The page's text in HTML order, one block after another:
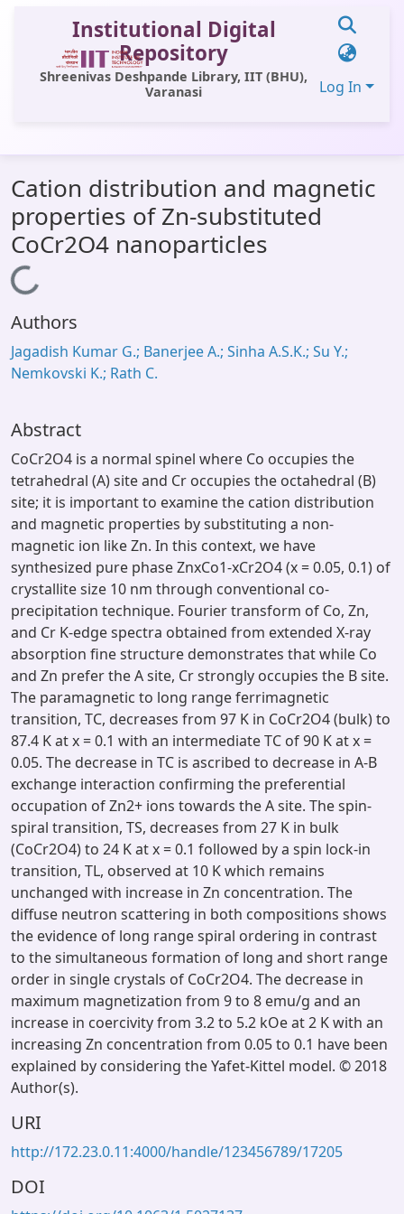
Institutional Digital
Repository
Shreenivas Deshpande Library, IIT (BHU),
Varanasi
Log In
All of DSpace
Statistics
Library Website
OPAC
Window (ERMS)
Contact Us
Cation distribution and magnetic
properties of Zn-substituted
CoCr2O4 nanoparticles
Loading...
Authors
Jagadish Kumar G.; Banerjee A.; Sinha A.S.K.; Su Y.;
Nemkovski K.; Rath C.
Abstract
CoCr2O4 is a normal spinel where Co occupies the
tetrahedral (A) site and Cr occupies the octahedral (B)
site; it is important to examine the cation distribution
and magnetic properties by substituting a non-
magnetic ion like Zn. In this context, we have
synthesized pure phase ZnxCo1-xCr2O4 (x = 0.05, 0.1) of
crystallite size 10 nm through conventional co-
precipitation technique. Fourier transform of Co, Zn,
and Cr K-edge spectra obtained from extended X-ray
absorption fine structure demonstrates that while Co
and Zn prefer the A site, Cr strongly occupies the B site.
The paramagnetic to long range ferrimagnetic
transition, TC, decreases from 97 K in CoCr2O4 (bulk) to
87.4 K at x = 0.1 with an intermediate TC of 90 K at x =
0.05. The decrease in TC is ascribed to decrease in A-B
exchange interaction confirming the preferential
occupation of Zn2+ ions towards the A site. The spin-
spiral transition, TS, decreases from 27 K in bulk
(CoCr2O4) to 24 K at x = 0.1 followed by a spin lock-in
transition, TL, observed at 10 K which remains
unchanged with increase in Zn concentration. The
diffuse neutron scattering in both compositions shows
the evidence of long range spiral ordering in contrast
to the simultaneous formation of long and short range
order in single crystals of CoCr2O4. The decrease in
maximum magnetization from 9 to 8 emu/g and an
increase in coercivity from 3.2 to 5.2 kOe at 2 K with an
increasing Zn concentration from 0.05 to 0.1 have been
explained by considering the Yafet-Kittel model. © 2018
Author(s).
URI
http://172.23.0.11:4000/handle/123456789/17205
DOI